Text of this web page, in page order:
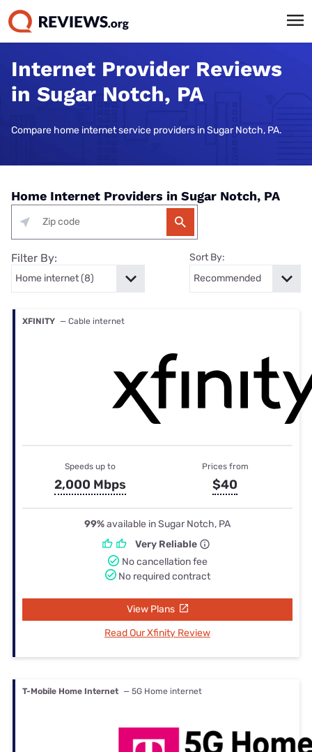
Internet Provider Reviews
in Sugar Notch, PA
Compare home internet service providers in Sugar Notch, PA.
Home Internet Providers in Sugar Notch, PA
Filter By: Sort By:
XFINITY — Cable internet
Speeds up to
2,000 Mbps
Prices from
$40
99%available in Sugar Notch, PA
Very Reliable
No cancellation fee
No required contract
View Plans
Read Our Xfinity Review
T-Mobile Home Internet — 5G Home internet